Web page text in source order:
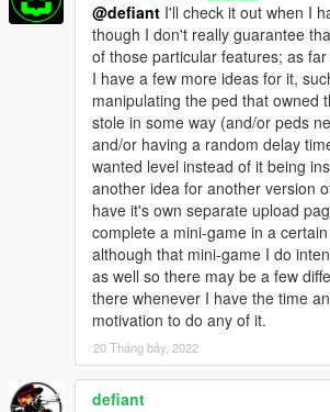
@defiant I'll check it out when I
though I don't really guarantee
of those particular features; as
I have a few more ideas for it,
manipulating the ped that owned
stole in some way (and/or peds
and/or having a random delay
wanted level instead of it being
another idea for another version
have it's own separate upload
complete a mini-game in a
although that mini-game I do
as well so there may be a few
there whenever I have the time
motivation to do any of it.
20 Tháng bảy, 2022
defiant